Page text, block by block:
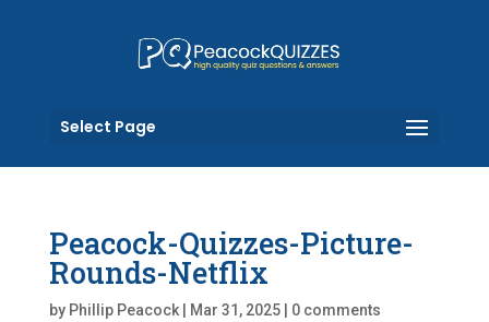
Select Page
Peacock-Quizzes-Picture-
Rounds-Netflix
by Phillip Peacock| Mar 31, 2025| 0 comments